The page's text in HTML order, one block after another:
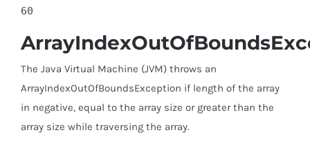
The Java Virtual Machine (JVM) throws an
ArrayIndexOutOfBoundsException if length of the array
in negative, equal to the array size or greater than the
array size while traversing the array.